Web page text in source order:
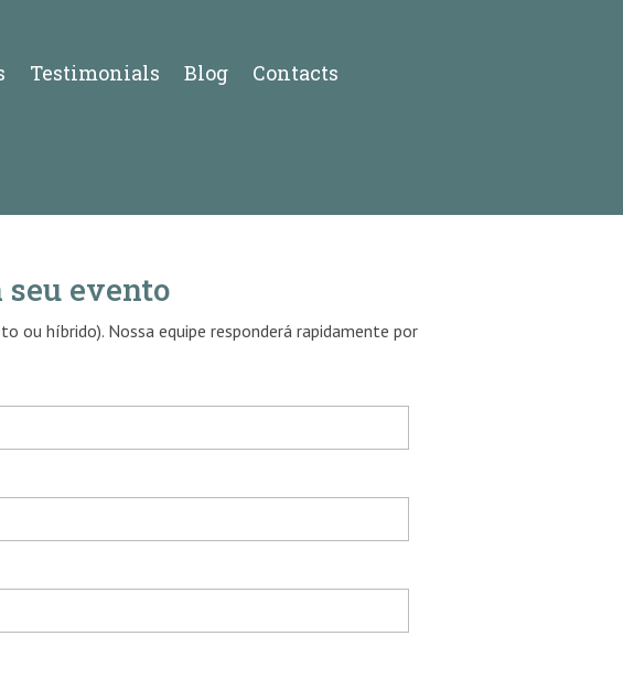
Testimonials Blog Contacts
evento
híbrido). Nossa equipe responderá rapidamente por